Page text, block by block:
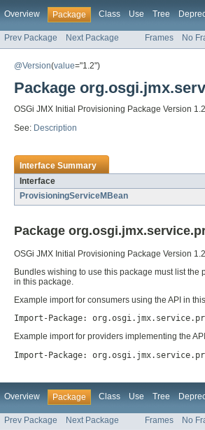
Overview Package Class Use Tree
Prev Package Next Package Frames No
@Version(value="1.2")
Package
OSGi JMX Initial Provisioning Package Version
See: Description
Interface Summary
Interface
ProvisioningServiceMBean
Package
OSGi JMX Initial Provisioning Package Version 1.2.
Bundles wishing to use this package must list the
in this package.
Example import for consumers using the API in
Import-Package:
Example import for providers implementing the
Import-Package:
Overview Package Class Use Tree
Prev Package Next Package Frames No